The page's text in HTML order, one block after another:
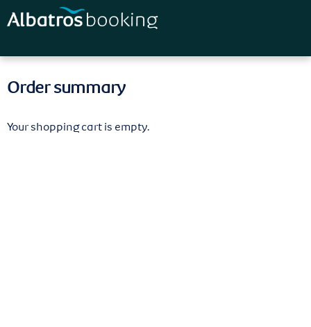
main
Order summary
Your shopping cart is empty.